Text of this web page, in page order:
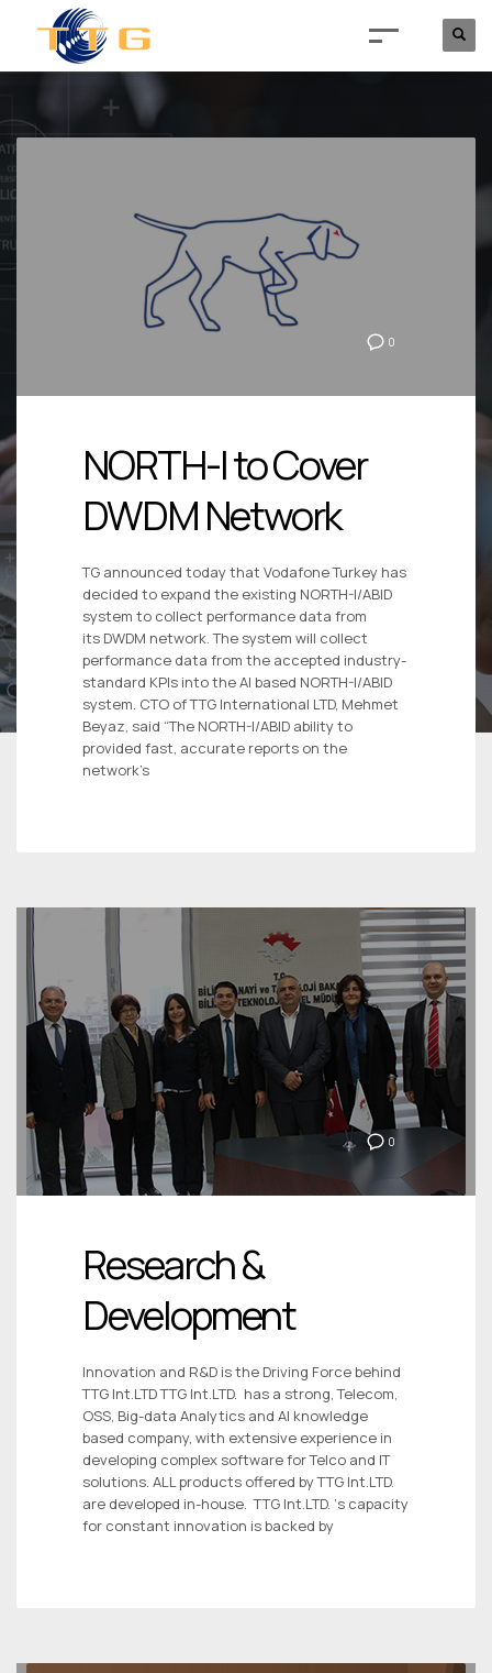
0
NORTH-I to Cover
DWDM Network
TG announced today that Vodafone Turkey has
decided to expand the existing NORTH-I/ABID
system to collect performance data from
its DWDM network. The system will collect
performance data from the accepted industry-
standard KPIs into the AI based NORTH-I/ABID
system. CTO of TTG International LTD, Mehmet
Beyaz, said “The NORTH-I/ABID ability to
provided fast, accurate reports on the
network’s
0
Research &
Development
Innovation and R&D is the Driving Force behind
TTG Int.LTD TTG Int.LTD. has a strong, Telecom,
OSS, Big-data Analytics and AI knowledge
based company, with extensive experience in
developing complex software for Telco and IT
solutions. ALL products offered by TTG Int.LTD.
are developed in-house. TTG Int.LTD. ‘s capacity
for constant innovation is backed by